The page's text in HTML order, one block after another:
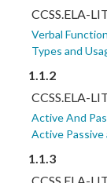
CCSS.ELA-
Verbal
Types and
1.1.2
CCSS.ELA-
Active And
Active Passive
1.1.3